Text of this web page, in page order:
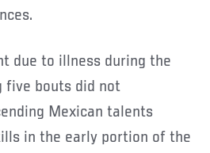
due to illness during the
five bouts did not
Mexican talents
in the early portion of the